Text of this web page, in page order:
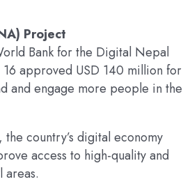
Project
Bank for the Digital Nepal
approved USD 140 million for
and engage more people in the
country’s digital economy
access to high-quality and